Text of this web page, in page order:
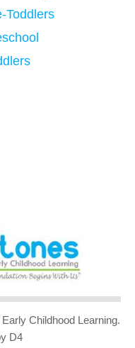
Toddlers
Childhood Learning.
D4